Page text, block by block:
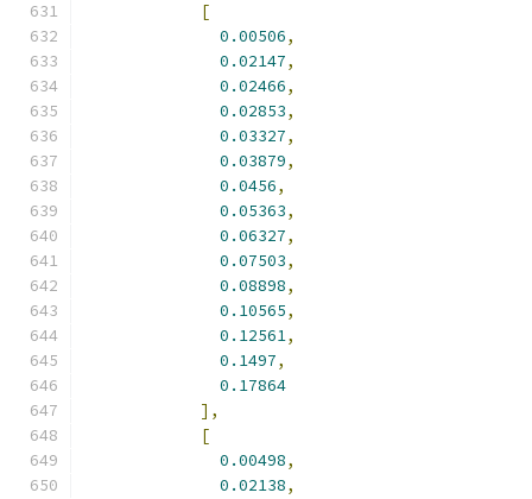
[
0.00506,
0.02147,
0.02466,
0.02853,
0.03327,
0.03879,
0.0456,
0.05363,
0.06327,
0.07503,
0.08898,
0.10565,
0.12561,
0.1497,
0.17864
],
[
0.00498,
0.02138,